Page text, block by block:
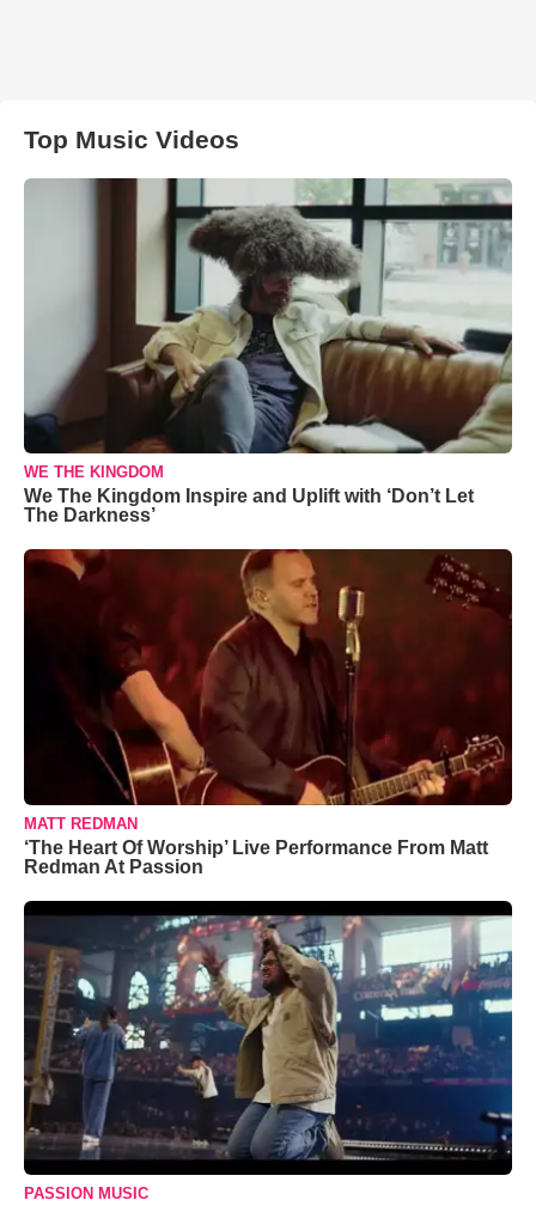
Top Music Videos
WE THE KINGDOM
We The Kingdom Inspire and Uplift with ‘Don’t Let
The Darkness’
MATT REDMAN
‘The Heart Of Worship’ Live Performance From Matt
Redman At Passion
PASSION MUSIC